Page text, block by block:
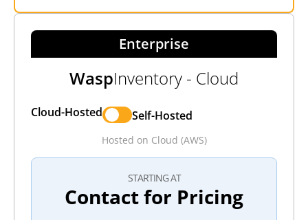
Enterprise
WaspInventory - Cloud
Cloud-Hosted Self-Hosted
Hosted on Cloud (AWS)
STARTING AT
Contact for Pricing